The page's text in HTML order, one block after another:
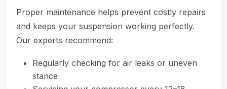
Proper maintenance helps prevent costly repairs
and keeps your suspension working perfectly.
Our experts recommend:
Regularly checking for air leaks or uneven
stance